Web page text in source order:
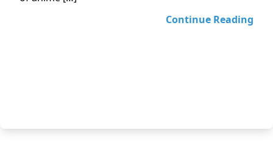
Continue Reading